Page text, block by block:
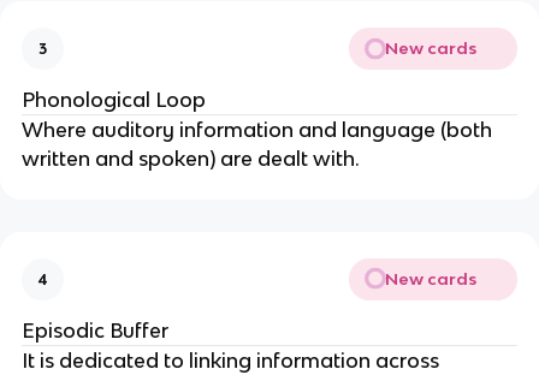
3 New cards
Phonological Loop
Where auditory information and language (both
written and spoken) are dealt with.
4 New cards
Episodic Buffer
It is dedicated to linking information across